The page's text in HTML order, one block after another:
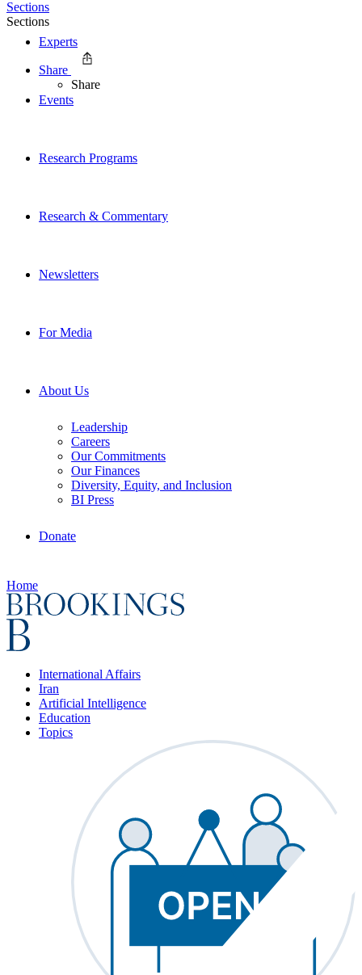
Experts
Events
Research Programs
Research & Commentary
Newsletters
For Media
About Us
Leadership
Careers
Our Commitments
Our Finances
Diversity, Equity, and Inclusion
BI Press
Donate
Home
International Affairs
Iran
Artificial Intelligence
Education
Topics
Sections
Sections
Share
Share